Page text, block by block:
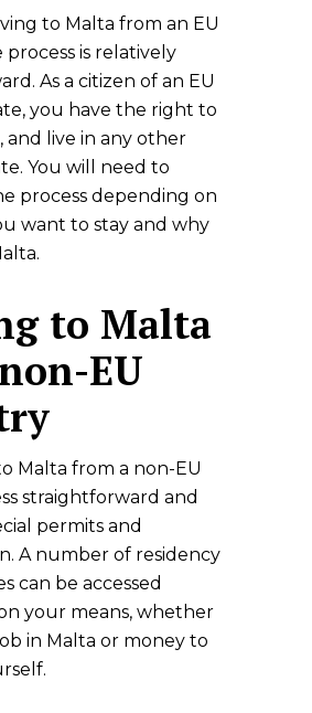
to Malta from an EU
is relatively
As a citizen of an EU
you have the right to
and live in any other
You will need to
process depending on
want to stay and why
to Malta
EU
Malta from a non-EU
straightforward and
permits and
A number of residency
can be accessed
your means, whether
in Malta or money to